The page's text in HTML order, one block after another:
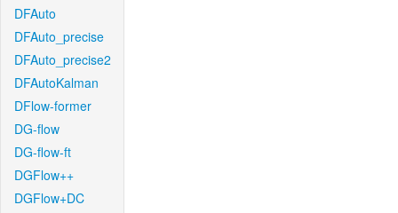
DFAuto
DFAuto_precise
DFAuto_precise2
DFAutoKalman
DFlow-former
DG-flow
DG-flow-ft
DGFlow++
DGFlow+DC